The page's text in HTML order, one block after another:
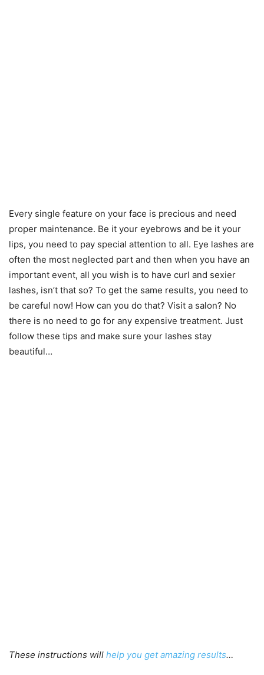
Every single feature on your face is precious and need
proper maintenance. Be it your eyebrows and be it your
lips, you need to pay special attention to all. Eye lashes are
often the most neglected part and then when you have an
important event, all you wish is to have curl and sexier
lashes, isn’t that so? To get the same results, you need to
be careful now! How can you do that? Visit a salon? No
there is no need to go for any expensive treatment. Just
follow these tips and make sure your lashes stay
beautiful…
These instructions will help you get amazing results…